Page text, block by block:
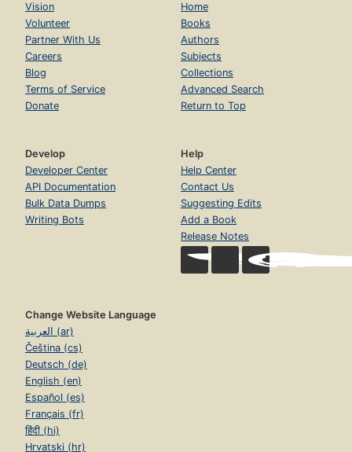
Vision
Volunteer
Partner With Us
Careers
Blog
Terms of Service
Donate
Home
Books
Authors
Subjects
Collections
Advanced Search
Return to Top
Develop
Developer Center
API Documentation
Bulk Data Dumps
Writing Bots
Help
Help Center
Contact Us
Suggesting Edits
Add a Book
Release Notes
Change Website Language
العربية (ar)
Čeština (cs)
Deutsch (de)
English (en)
Español (es)
Français (fr)
हिंदी (hi)
Hrvatski (hr)